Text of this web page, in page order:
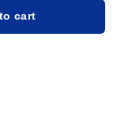
cart